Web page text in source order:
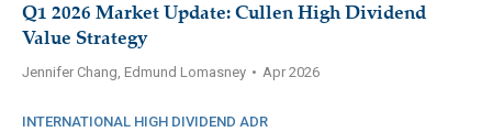
Q1 2026 Market Update: Cullen High Dividend
Value Strategy
Jennifer Chang, Edmund Lomasney • Apr 2026
INTERNATIONAL HIGH DIVIDEND ADR